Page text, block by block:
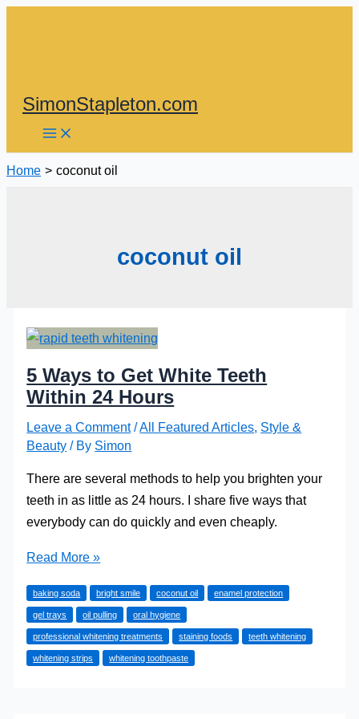
SimonStapleton.com
Home coconut oil
coconut oil
5 Ways to Get White Teeth
Within 24 Hours
Leave a Comment /All Featured Articles, Style &
Beauty / By Simon
There are several methods to help you brighten your
teeth in as little as 24 hours. I share five ways that
everybody can do quickly and even cheaply.
5
to
Get
White
Teeth
Read More »
baking soda bright smile coconut oil enamel protection
gel trays oil pulling oral hygiene
professional whitening treatments staining foods teeth whitening
whitening strips whitening toothpaste